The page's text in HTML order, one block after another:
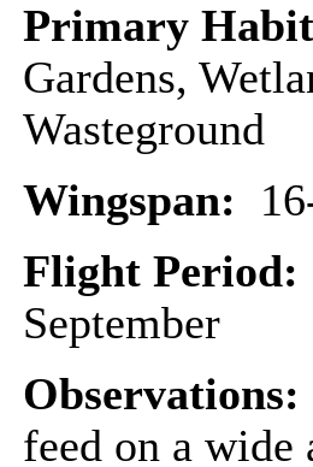
Primary
Gardens,
Wasteground
Wingspan:
Flight Period:
September
Observations:
feed on a wide